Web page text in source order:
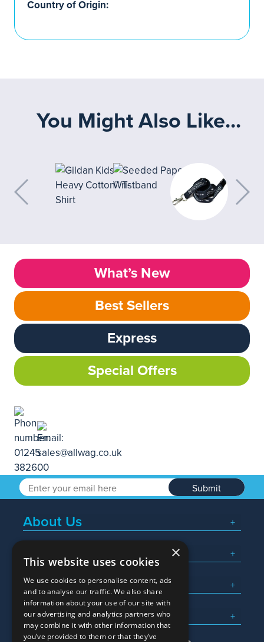
Country of Origin:
You Might Also Like...
What’s New
Best Sellers
Express
Special Offers
Submit
About Us
Popular Searches
What We Do
Here To Help
×
This website uses cookies
We use cookies to personalise content, ads
and to analyse our traffic. We also share
information about your use of our site with
our advertising and analytics partners who
may combine it with other information that
you’ve provided to them or that they’ve